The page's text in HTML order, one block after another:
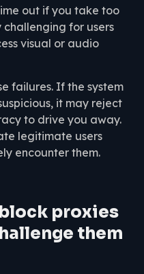
out if you take too
for users
visual or audio
failures. If the system
it may reject
to drive you away.
legitimate users
encounter them.
proxies
them